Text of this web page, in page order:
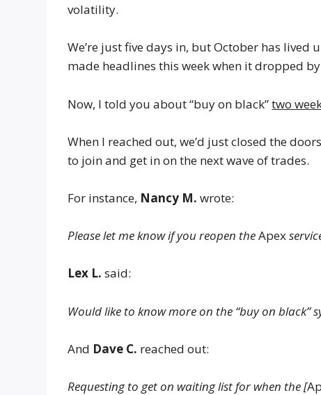
volatility.
We’re just five days in, but October has
made headlines this week when it dropped
Now, I told you about “buy on black”two
When I reached out, we’d just closed the
to join and get in on the next wave of trades.
For instance, Nancy M. wrote:
Please let me know if you reopen theApex
Lex L. said:
Would like to know more on the “buy on black”
And Dave C. reached out:
Requesting to get on waiting list for when the [